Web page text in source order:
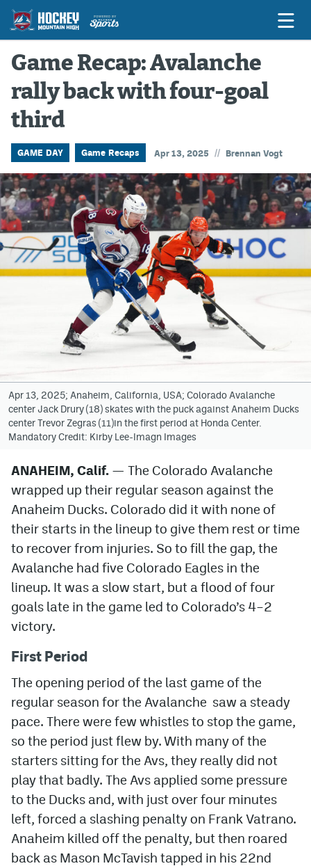
Game Previews
Game Threads
Game Recaps
Features
Podcasts
Hockey Mtn High
News
Betting & Fantasy
Avalanche @ MHS
Facebook
Twitter
Instagram
Bluesky
YouTube
MileHighSports.com
DenverStiffs.com
ColoradoPreps.com
MileHighLife.com
Community Guidelines
Contact
Contest Rules
Privacy Policy
Terms of Service
Game Recap: Avalanche
rally back with four-goal
third
GAME DAY Game Recaps Apr 13, 2025 // Brennan Vogt
Apr 13, 2025; Anaheim, California, USA; Colorado Avalanche
center Jack Drury (18) skates with the puck against Anaheim Ducks
center Trevor Zegras (11)in the first period at Honda Center.
Mandatory Credit: Kirby Lee-Imagn Images
ANAHEIM, Calif. — The Colorado Avalanche
wrapped up their regular season against the
Anaheim Ducks. Colorado did it with none of
their starts in the lineup to give them rest or time
to recover from injuries. So to fill the gap, the
Avalanche had five Colorado Eagles in the
lineup. It was a slow start, but a flood of four
goals late in the game led to Colorado’s 4–2
victory.
First Period
The opening period of the last game of the
regular season for the Avalanche saw a steady
pace. There were few whistles to stop the game,
so the period just flew by. With many of the
starters sitting for the Avs, they really did not
play that badly. The Avs applied some pressure
to the Ducks and, with just over four minutes
left, forced a slashing penalty on Frank Vatrano.
Anaheim killed off the penalty, but then roared
back as Mason McTavish tapped in his 22nd